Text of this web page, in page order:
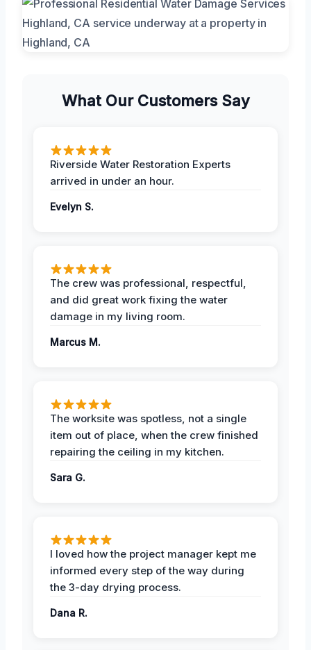
What Our Customers Say
Riverside Water Restoration Experts
arrived in under an hour.
Evelyn S.
The crew was professional, respectful,
and did great work fixing the water
damage in my living room.
Marcus M.
The worksite was spotless, not a single
item out of place, when the crew finished
repairing the ceiling in my kitchen.
Sara G.
I loved how the project manager kept me
informed every step of the way during
the 3-day drying process.
Dana R.